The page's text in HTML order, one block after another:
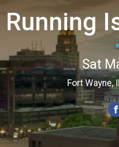
Running
Sat
Fort Wayne,